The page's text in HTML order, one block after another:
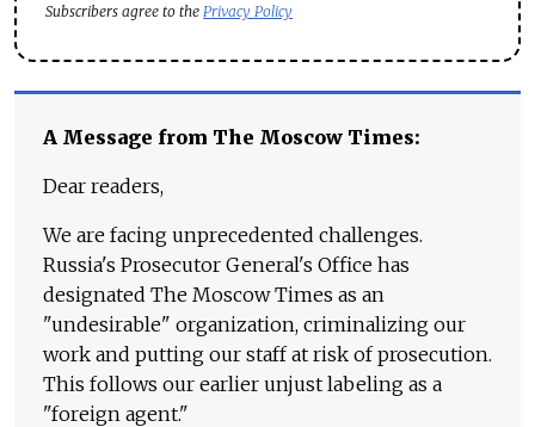
Subscribers agree to the Privacy Policy
A Message from The Moscow Times:
Dear readers,
We are facing unprecedented challenges.
Russia's Prosecutor General's Office has
designated The Moscow Times as an
"undesirable" organization, criminalizing our
work and putting our staff at risk of prosecution.
This follows our earlier unjust labeling as a
"foreign agent."